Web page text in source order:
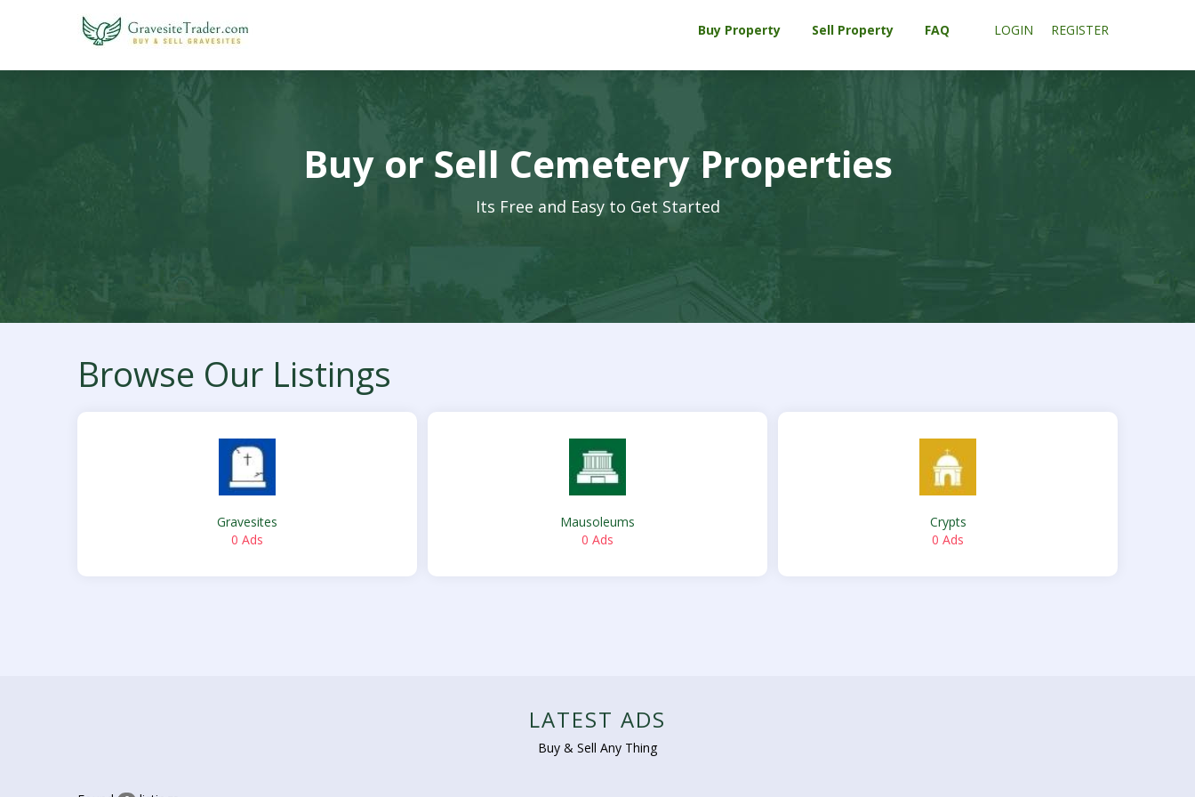
Buy Property Sell Property FAQ LOGIN REGISTER
Buy or Sell Cemetery Properties
Its Free and Easy to Get Started
Browse Our Listings
Gravesites
0 Ads
Mausoleums
0 Ads
Crypts
0 Ads
LATEST ADS
Buy & Sell Any Thing